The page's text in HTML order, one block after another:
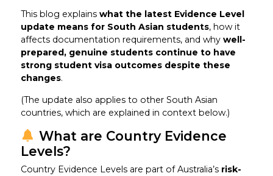
This blog explains what the latest Evidence Level
update means for South Asian students, how it
affects documentation requirements, and why well-
prepared, genuine students continue to have
strong student visa outcomes despite these
changes.
(The update also applies to other South Asian
countries, which are explained in context below.)
What are Country Evidence
Levels?
Country Evidence Levels are part of Australia’s risk-